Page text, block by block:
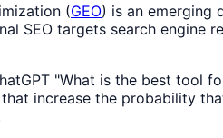
(GEO) is an emerging
SEO targets search engine
"What is the best tool
increase the probability